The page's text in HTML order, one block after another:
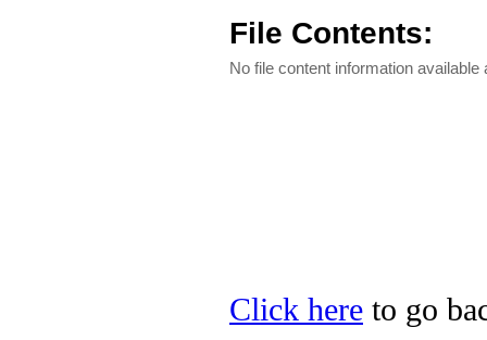
File Contents:
No file content information available
Click here to go